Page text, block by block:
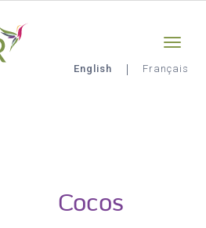
English Français
Cocos